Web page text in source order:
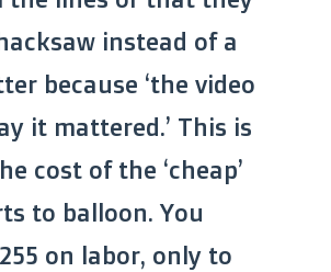
instead of a
because ‘the video
it mattered.’ This is
cost of the ‘cheap’
to balloon. You
on labor, only to